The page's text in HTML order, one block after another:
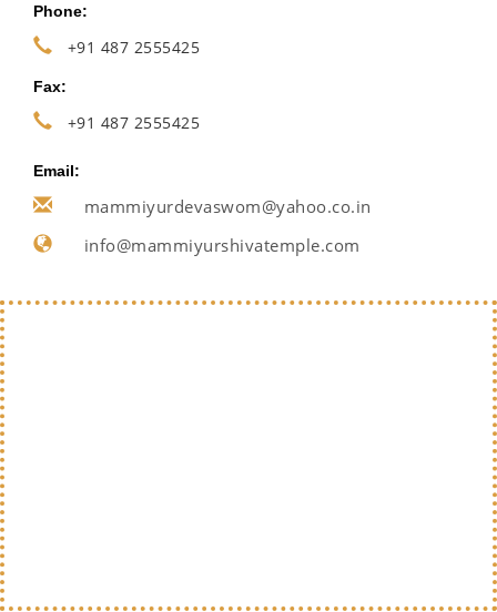
Phone:
+91 487 2555425
Fax:
+91 487 2555425
Email:
mammiyurdevaswom@yahoo.co.in
info@mammiyurshivatemple.com